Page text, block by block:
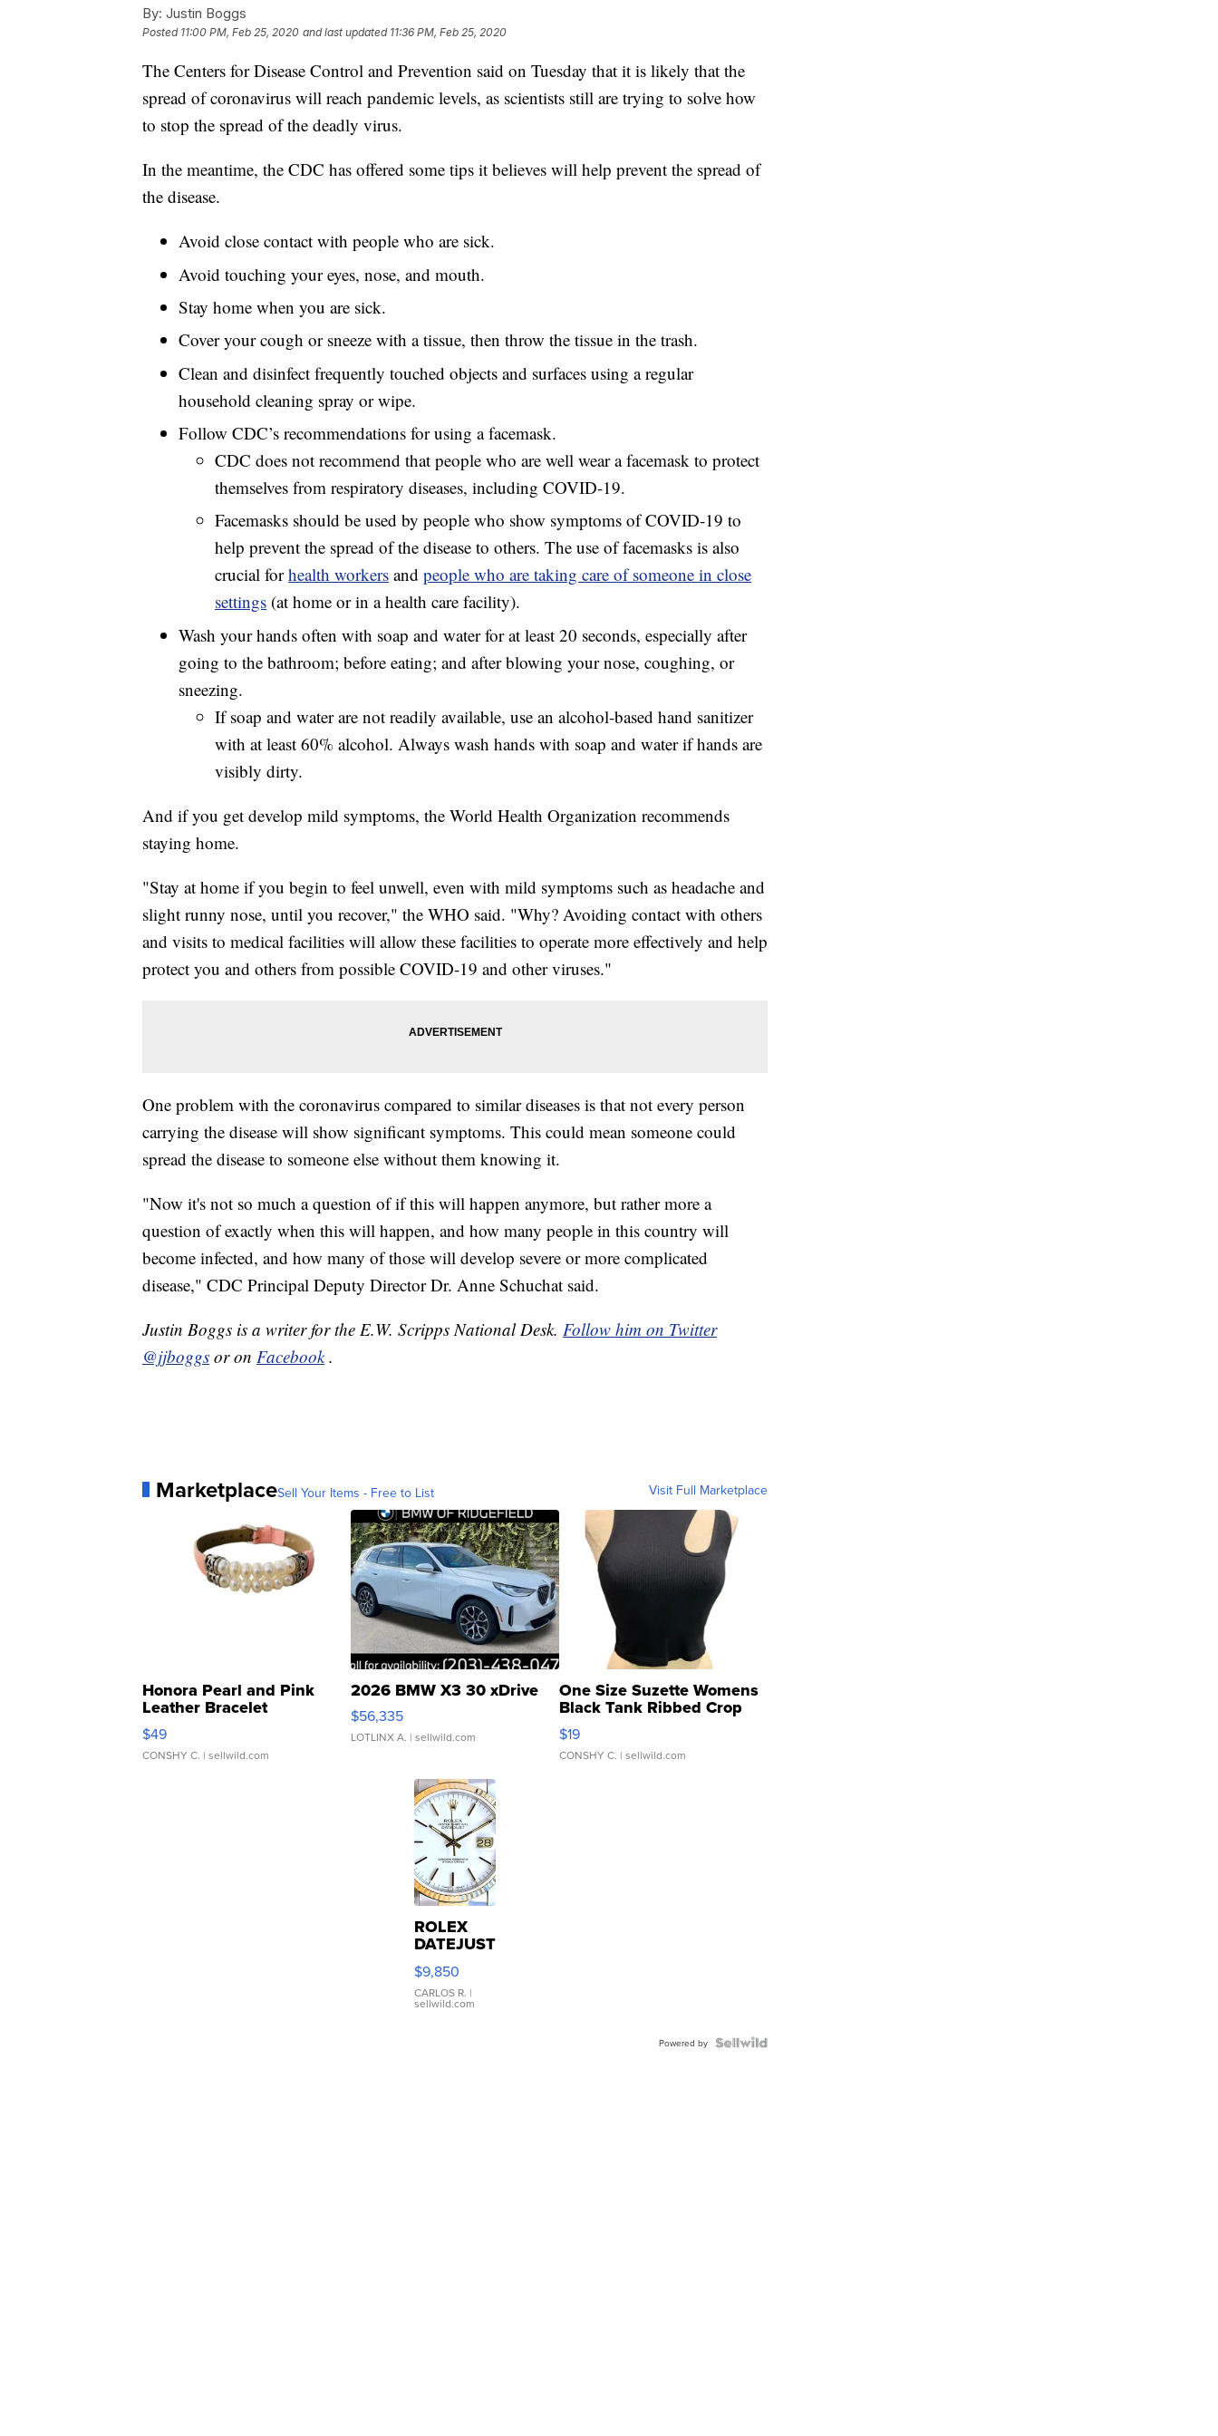
By: Justin Boggs
Posted 11:00 PM, Feb 25, 2020 and last updated 11:36 PM, Feb 25, 2020
The Centers for Disease Control and Prevention said on Tuesday that it is likely that the
spread of coronavirus will reach pandemic levels, as scientists still are trying to solve how
to stop the spread of the deadly virus.
In the meantime, the CDC has offered some tips it believes will help prevent the spread of
the disease.
Avoid close contact with people who are sick.
Avoid touching your eyes, nose, and mouth.
Stay home when you are sick.
Cover your cough or sneeze with a tissue, then throw the tissue in the trash.
Clean and disinfect frequently touched objects and surfaces using a regular
household cleaning spray or wipe.
Follow CDC’s recommendations for using a facemask.
CDC does not recommend that people who are well wear a facemask to protect
themselves from respiratory diseases, including COVID-19.
Facemasks should be used by people who show symptoms of COVID-19 to
help prevent the spread of the disease to others. The use of facemasks is also
crucial forhealth workers and people who are taking care of someone in close
settings (at home or in a health care facility).
Wash your hands often with soap and water for at least 20 seconds, especially after
going to the bathroom; before eating; and after blowing your nose, coughing, or
sneezing.
If soap and water are not readily available, use an alcohol-based hand sanitizer
with at least 60% alcohol. Always wash hands with soap and water if hands are
visibly dirty.
And if you get develop mild symptoms, the World Health Organization recommends
staying home.
"Stay at home if you begin to feel unwell, even with mild symptoms such as headache and
slight runny nose, until you recover," the WHO said. "Why? Avoiding contact with others
and visits to medical facilities will allow these facilities to operate more effectively and help
protect you and others from possible COVID-19 and other viruses."
One problem with the coronavirus compared to similar diseases is that not every person
carrying the disease will show significant symptoms. This could mean someone could
spread the disease to someone else without them knowing it.
"Now it's not so much a question of if this will happen anymore, but rather more a
question of exactly when this will happen, and how many people in this country will
become infected, and how many of those will develop severe or more complicated
disease," CDC Principal Deputy Director Dr. Anne Schuchat said.
Justin Boggs is a writer for the E.W. Scripps National Desk. Follow him on Twitter
@jjboggs or on Facebook .
MarketplaceSell Your Items - Free to List Visit Full Marketplace
Honora Pearl and Pink
Leather Bracelet
Adjustable Buckle Clo...
$49
CONSHY C. | sellwild.com
2026 BMW X3 30 xDrive
$56,335
LOTLINX A. | sellwild.com
One Size Suzette Womens
Black Tank Ribbed Crop
Asymmetrical ...
$19
CONSHY C. | sellwild.com
ROLEX
DATEJUST
16233
WHITE
DIAL
FLUTED
$9,850
CARLOS R. |
sellwild.com
Powered by